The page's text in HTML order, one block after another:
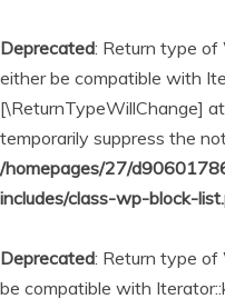
Deprecated: Return type of
either be compatible with
[\ReturnTypeWillChange]
temporarily suppress the
/homepages/27/
includes/class-wp-block-
Deprecated: Return type of
be compatible with